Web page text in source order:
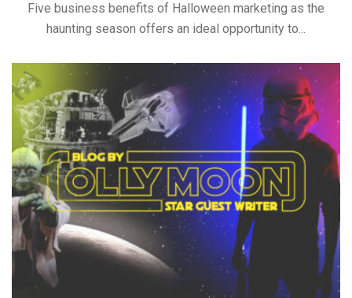
Five business benefits of Halloween marketing as the
haunting season offers an ideal opportunity to...